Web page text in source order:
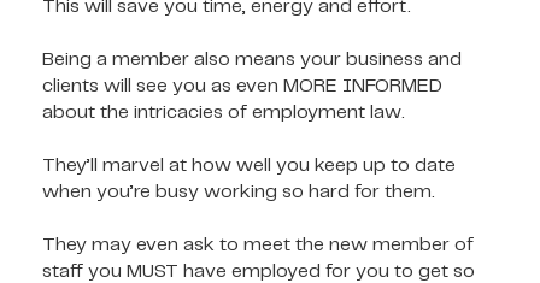
This will save you time, energy and effort.
Being a member also means your business and
clients will see you as even MORE INFORMED
about the intricacies of employment law.
They’ll marvel at how well you keep up to date
when you’re busy working so hard for them.
They may even ask to meet the new member of
staff you MUST have employed for you to get so